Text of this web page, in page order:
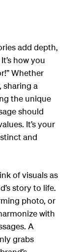
add depth,
how you
Whether
sharing a
the unique
should
It’s your
and
of visuals as
story to life.
photo, or
with
A
grabs